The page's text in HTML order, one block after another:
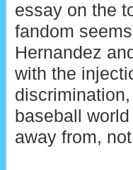
essay on the
fandom
Hernandez
with the
baseball
away from,